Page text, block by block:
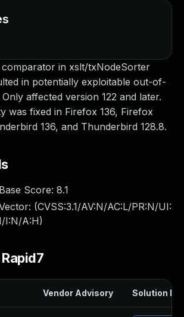
in xslt/txNodeSorter
in potentially exploitable out-of-
affected version 122 and later.
was fixed in Firefox 136, Firefox
136, and Thunderbird 128.8.
Score: 8.1
(CVSS:3.1/AV:N/AC:L/PR:N/UI:
I:N/A:H)
Vendor Advisory Solution File